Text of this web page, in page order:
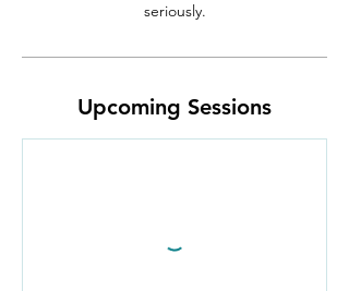
seriously.
Upcoming Sessions